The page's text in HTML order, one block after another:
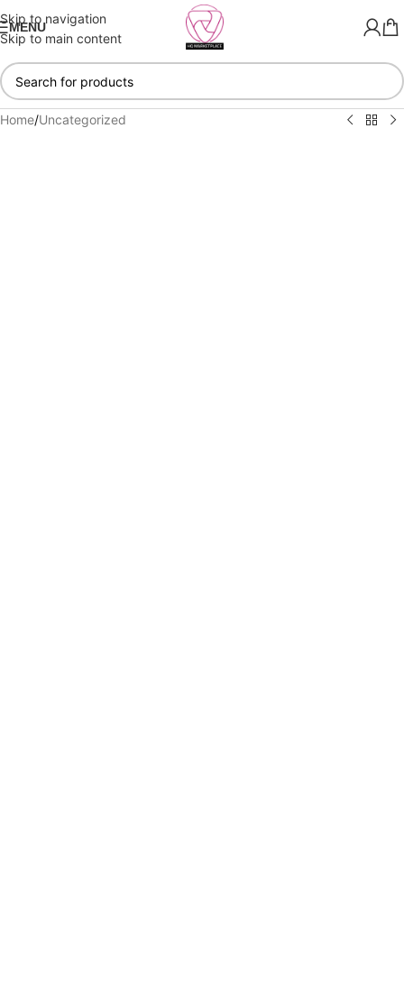
Skip to navigation
Skip to main content
MENU
Home/Uncategorized